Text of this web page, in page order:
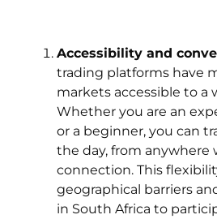
Accessibility and
trading platforms have
markets accessible to a
Whether you are an
or a beginner, you can
the day, from
connection. This
geographical barriers
in South Africa to